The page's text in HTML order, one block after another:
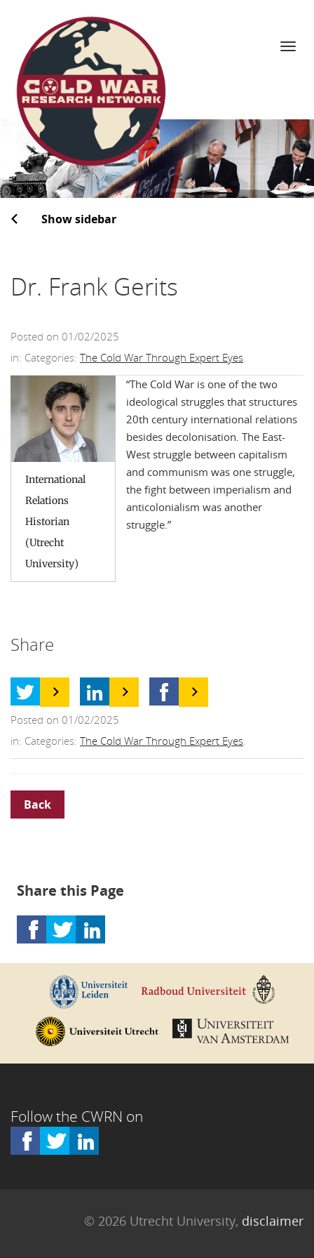
Skip
content
Show sidebar
Dr. Frank Gerits
Posted on 01/02/2025
in: Categories: The Cold War Through Expert Eyes.
International
Relations
Historian
(Utrecht
University)
“The Cold War is one of the two
ideological struggles that structures
20th century international relations
besides decolonisation. The East-
West struggle between capitalism
and communism was one struggle,
the fight between imperialism and
anticolonialism was another
struggle.”
Share
Posted on 01/02/2025
in: Categories: The Cold War Through Expert Eyes.
Back
Share this Page
Follow the CWRN on
© 2026 Utrecht University, disclaimer